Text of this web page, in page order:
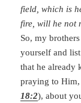
field, which is
fire, will he not
So, my
yourself and
that he already
praying to Him,
18:2), about